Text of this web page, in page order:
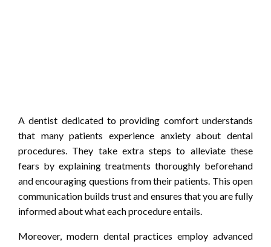
A dentist dedicated to providing comfort understands
that many patients experience anxiety about dental
procedures. They take extra steps to alleviate these
fears by explaining treatments thoroughly beforehand
and encouraging questions from their patients. This open
communication builds trust and ensures that you are fully
informed about what each procedure entails.
Moreover, modern dental practices employ advanced